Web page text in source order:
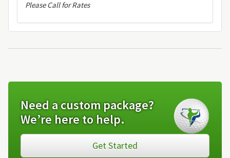
Please Call for Rates
Need a custom package?
We’re here to help.
Get Started